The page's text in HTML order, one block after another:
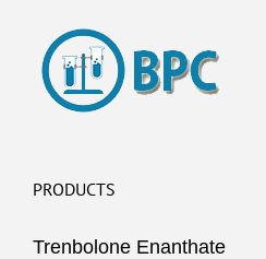
PRODUCTS
Trenbolone Enanthate